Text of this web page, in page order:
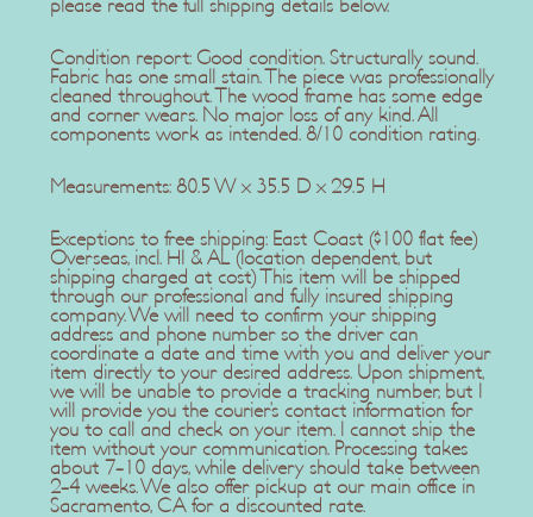
please read the full shipping details below.
Condition report: Good condition. Structurally sound.
Fabric has one small stain. The piece was professionally
cleaned throughout. The wood frame has some edge
and corner wears. No major loss of any kind. All
components work as intended. 8/10 condition rating.
Measurements: 80.5 W x 35.5 D x 29.5 H
Exceptions to free shipping: East Coast ($100 flat fee)
Overseas, incl. HI & AL (location dependent, but
shipping charged at cost) This item will be shipped
through our professional and fully insured shipping
company. We will need to confirm your shipping
address and phone number so the driver can
coordinate a date and time with you and deliver your
item directly to your desired address. Upon shipment,
we will be unable to provide a tracking number, but I
will provide you the courier’s contact information for
you to call and check on your item. I cannot ship the
item without your communication. Processing takes
about 7-10 days, while delivery should take between
2-4 weeks. We also offer pickup at our main office in
Sacramento, CA for a discounted rate.